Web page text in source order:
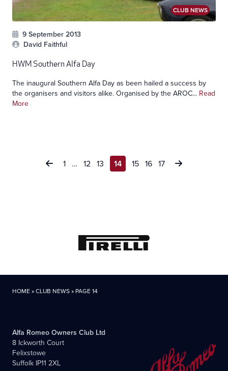
CLUB NEWS
9 September 2013
David Faithful
HWM Southern Alfa Day
The inaugural Southern Alfa Day as been hailed a success by
the organisers and visitors alike. Organised by the AROC... Read
More
1 … 12 13 14 15 16 17
HOME»CLUB NEWS» PAGE 14
Alfa Romeo Owners Club Ltd
8 Ickworth Court
Felixstowe
Suffolk IP11 2XL